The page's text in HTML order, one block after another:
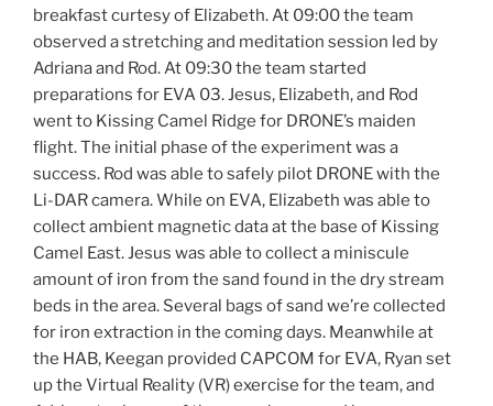
breakfast curtesy of Elizabeth. At 09:00 the team
observed a stretching and meditation session led by
Adriana and Rod. At 09:30 the team started
preparations for EVA 03. Jesus, Elizabeth, and Rod
went to Kissing Camel Ridge for DRONE’s maiden
flight. The initial phase of the experiment was a
success. Rod was able to safely pilot DRONE with the
Li-DAR camera. While on EVA, Elizabeth was able to
collect ambient magnetic data at the base of Kissing
Camel East. Jesus was able to collect a miniscule
amount of iron from the sand found in the dry stream
beds in the area. Several bags of sand we’re collected
for iron extraction in the coming days. Meanwhile at
the HAB, Keegan provided CAPCOM for EVA, Ryan set
up the Virtual Reality (VR) exercise for the team, and